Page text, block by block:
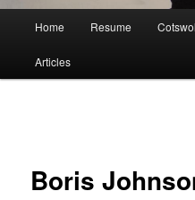
Home Resume
Articles
Boris